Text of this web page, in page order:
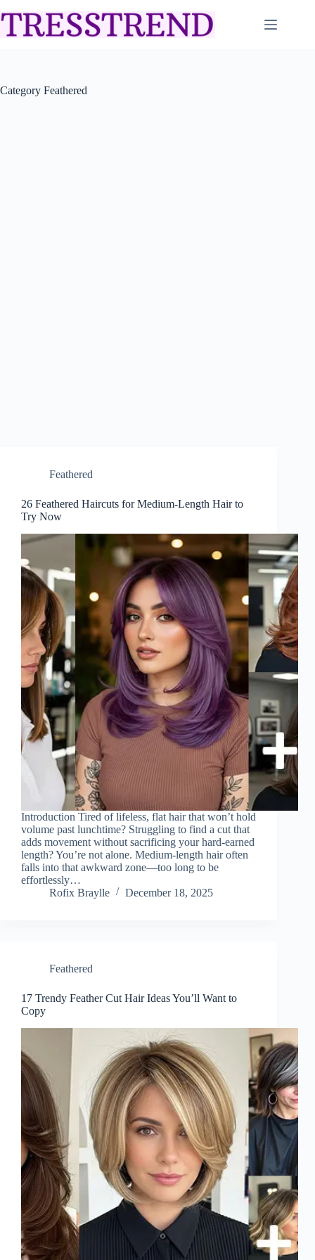
to
content
Category Feathered
Feathered
26 Feathered Haircuts for Medium-Length Hair to
Try Now
Introduction Tired of lifeless, flat hair that won’t hold
volume past lunchtime? Struggling to find a cut that
adds movement without sacrificing your hard-earned
length? You’re not alone. Medium-length hair often
falls into that awkward zone—too long to be
effortlessly…
Rofix Braylle
December 18, 2025
Feathered
17 Trendy Feather Cut Hair Ideas You’ll Want to
Copy